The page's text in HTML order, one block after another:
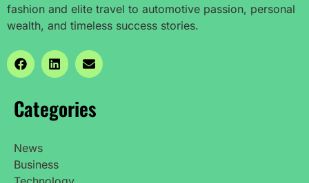
fashion and elite travel to automotive passion, personal
wealth, and timeless success stories.
Categories
News
Business